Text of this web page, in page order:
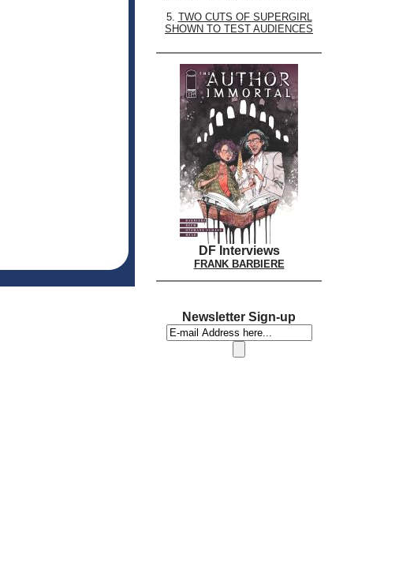
5. TWO CUTS OF SUPERGIRL
SHOWN TO TEST AUDIENCES
DF Interviews
FRANK BARBIERE
Newsletter Sign-up